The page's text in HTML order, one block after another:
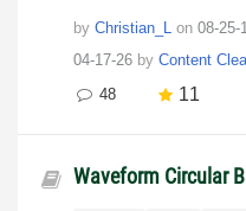
by Christian_L on ‎08-25-
04-17-26 by Content
48
11
Waveform Circular